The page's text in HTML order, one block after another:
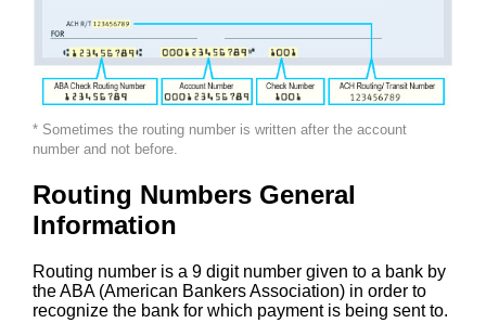
* Sometimes the routing number is written after the account
number and not before.
Routing Numbers General
Information
Routing number is a 9 digit number given to a bank by
the ABA (American Bankers Association) in order to
recognize the bank for which payment is being sent to.